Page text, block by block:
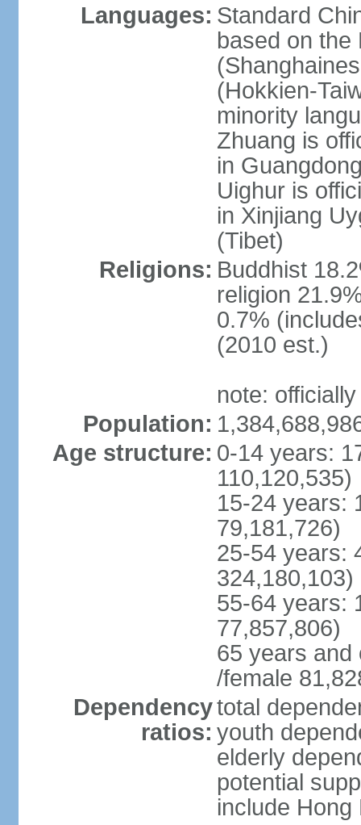
Languages: Standard
based on the
(Hokkien-
minority
Zhuang is
in
Uighur is
in Xinjiang
(Tibet)
Religions: Buddhist
religion
0.7%
(2010 est.)
note:
Population:
Age structure: 0-14 years:
110,120,535)
15-24 years:
79,181,726)
25-54 years:
324,180,103)
55-64 years:
77,857,806)
65 years and
/female
Dependency
ratios:
total
youth
elderly
potential
include Hong